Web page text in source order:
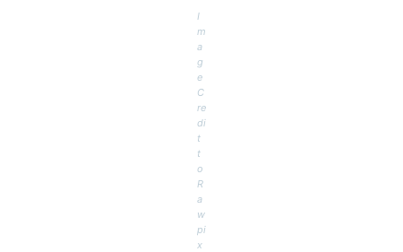
I
m
a
g
e
C
re
di
t
t
o
R
a
w
pi
x